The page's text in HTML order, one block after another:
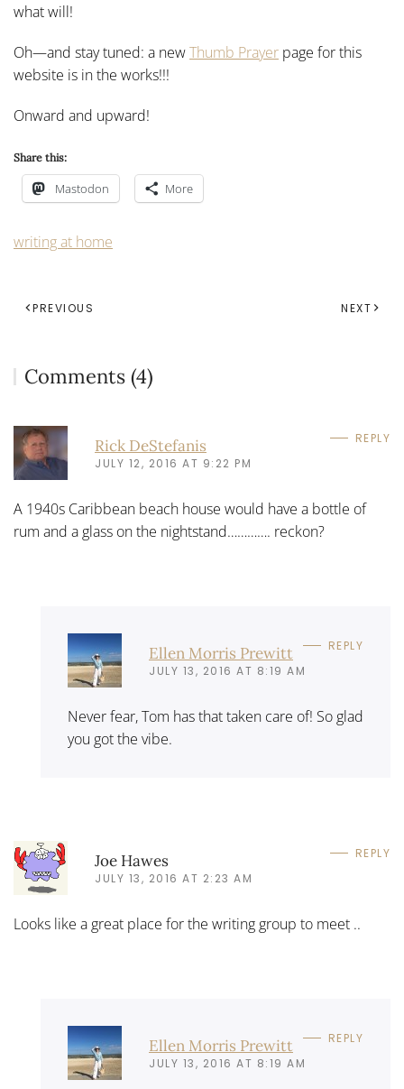
what will!
Oh—and stay tuned: a newThumb Prayer page for this
website is in the works!!!
Onward and upward!
Share this:
Mastodon More
writing at home
PREVIOUS NEXT
Comments (4)
Rick DeStefanis
JULY 12, 2016 AT 9:22 PM
REPLY
A 1940s Caribbean beach house would have a bottle of
rum and a glass on the nightstand…………. reckon?
Ellen Morris Prewitt
JULY 13, 2016 AT 8:19 AM
REPLY
Never fear, Tom has that taken care of! So glad
you got the vibe.
Joe Hawes
JULY 13, 2016 AT 2:23 AM
REPLY
Looks like a great place for the writing group to meet ..
Ellen Morris Prewitt
JULY 13, 2016 AT 8:19 AM
REPLY